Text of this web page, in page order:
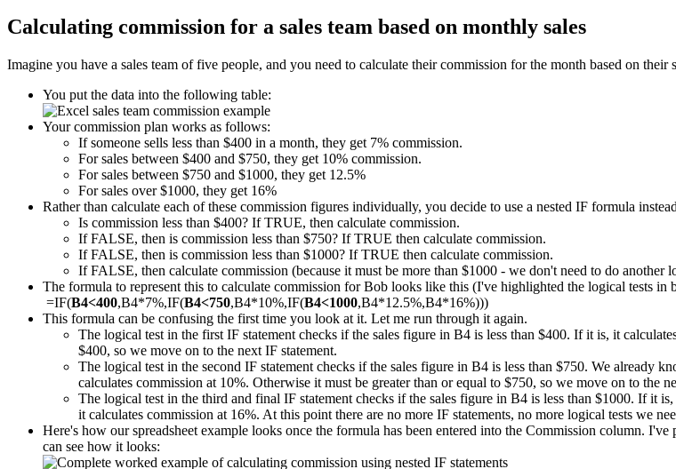
Calculating commission for a sales team based on monthly sales
Imagine you have a sales team of five people, and you need to calculate their commission for the month based on their
You put the data into the following table:
Your commission plan works as follows:
If someone sells less than $400 in a month, they get 7% commission.
For sales between $400 and $750, they get 10% commission.
For sales between $750 and $1000, they get 12.5%
For sales over $1000, they get 16%
Rather than calculate each of these commission figures individually, you decide to use a nested IF formula
Is commission less than $400? If TRUE, then calculate commission.
If FALSE, then is commission less than $750? If TRUE then calculate commission.
If FALSE, then is commission less than $1000? If TRUE then calculate commission.
If FALSE, then calculate commission (because it must be more than $1000 - we don't need to do another
The formula to represent this to calculate commission for Bob looks like this (I've highlighted the logical tests
=IF(B4<400,B4*7%,IF(B4<750,B4*10%,IF(B4<1000,B4*12.5%,B4*16%)))
This formula can be confusing the first time you look at it. Let me run through it again.
The logical test in the first IF statement checks if the sales figure in B4 is less than $400. If it is, it
$400, so we move on to the next IF statement.
The logical test in the second IF statement checks if the sales figure in B4 is less than $750. We
calculates commission at 10%. Otherwise it must be greater than or equal to $750, so we move on to the
The logical test in the third and final IF statement checks if the sales figure in B4 is less than $1000. If it
it calculates commission at 16%. At this point there are no more IF statements, no more logical tests we
Here's how our spreadsheet example looks once the formula has been entered into the Commission column.
can see how it looks: